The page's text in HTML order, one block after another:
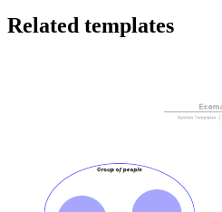
Related templates